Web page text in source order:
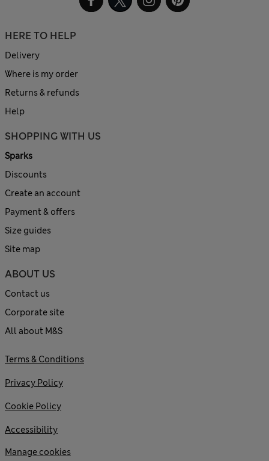
HERE TO HELP
Delivery
Where is my order
Returns & refunds
Help
SHOPPING WITH US
Sparks
Discounts
Create an account
Payment & offers
Size guides
Site map
ABOUT US
Contact us
Corporate site
All about M&S
Terms & Conditions
Privacy Policy
Cookie Policy
Accessibility
Manage cookies